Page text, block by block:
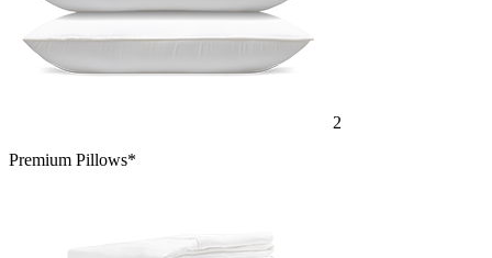
2
Premium Pillows*